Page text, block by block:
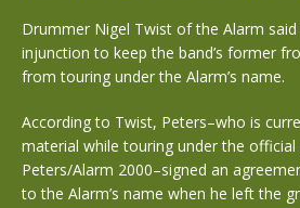
Drummer Nigel Twist of the Alarm
injunction to keep the band’s former
from touring under the Alarm’s name.
According to Twist, Peters–who is
material while touring under the
Peters/Alarm 2000–signed an
to the Alarm’s name when he left the